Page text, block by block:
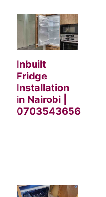
Inbuilt
Fridge
Installation
in Nairobi |
0703543656